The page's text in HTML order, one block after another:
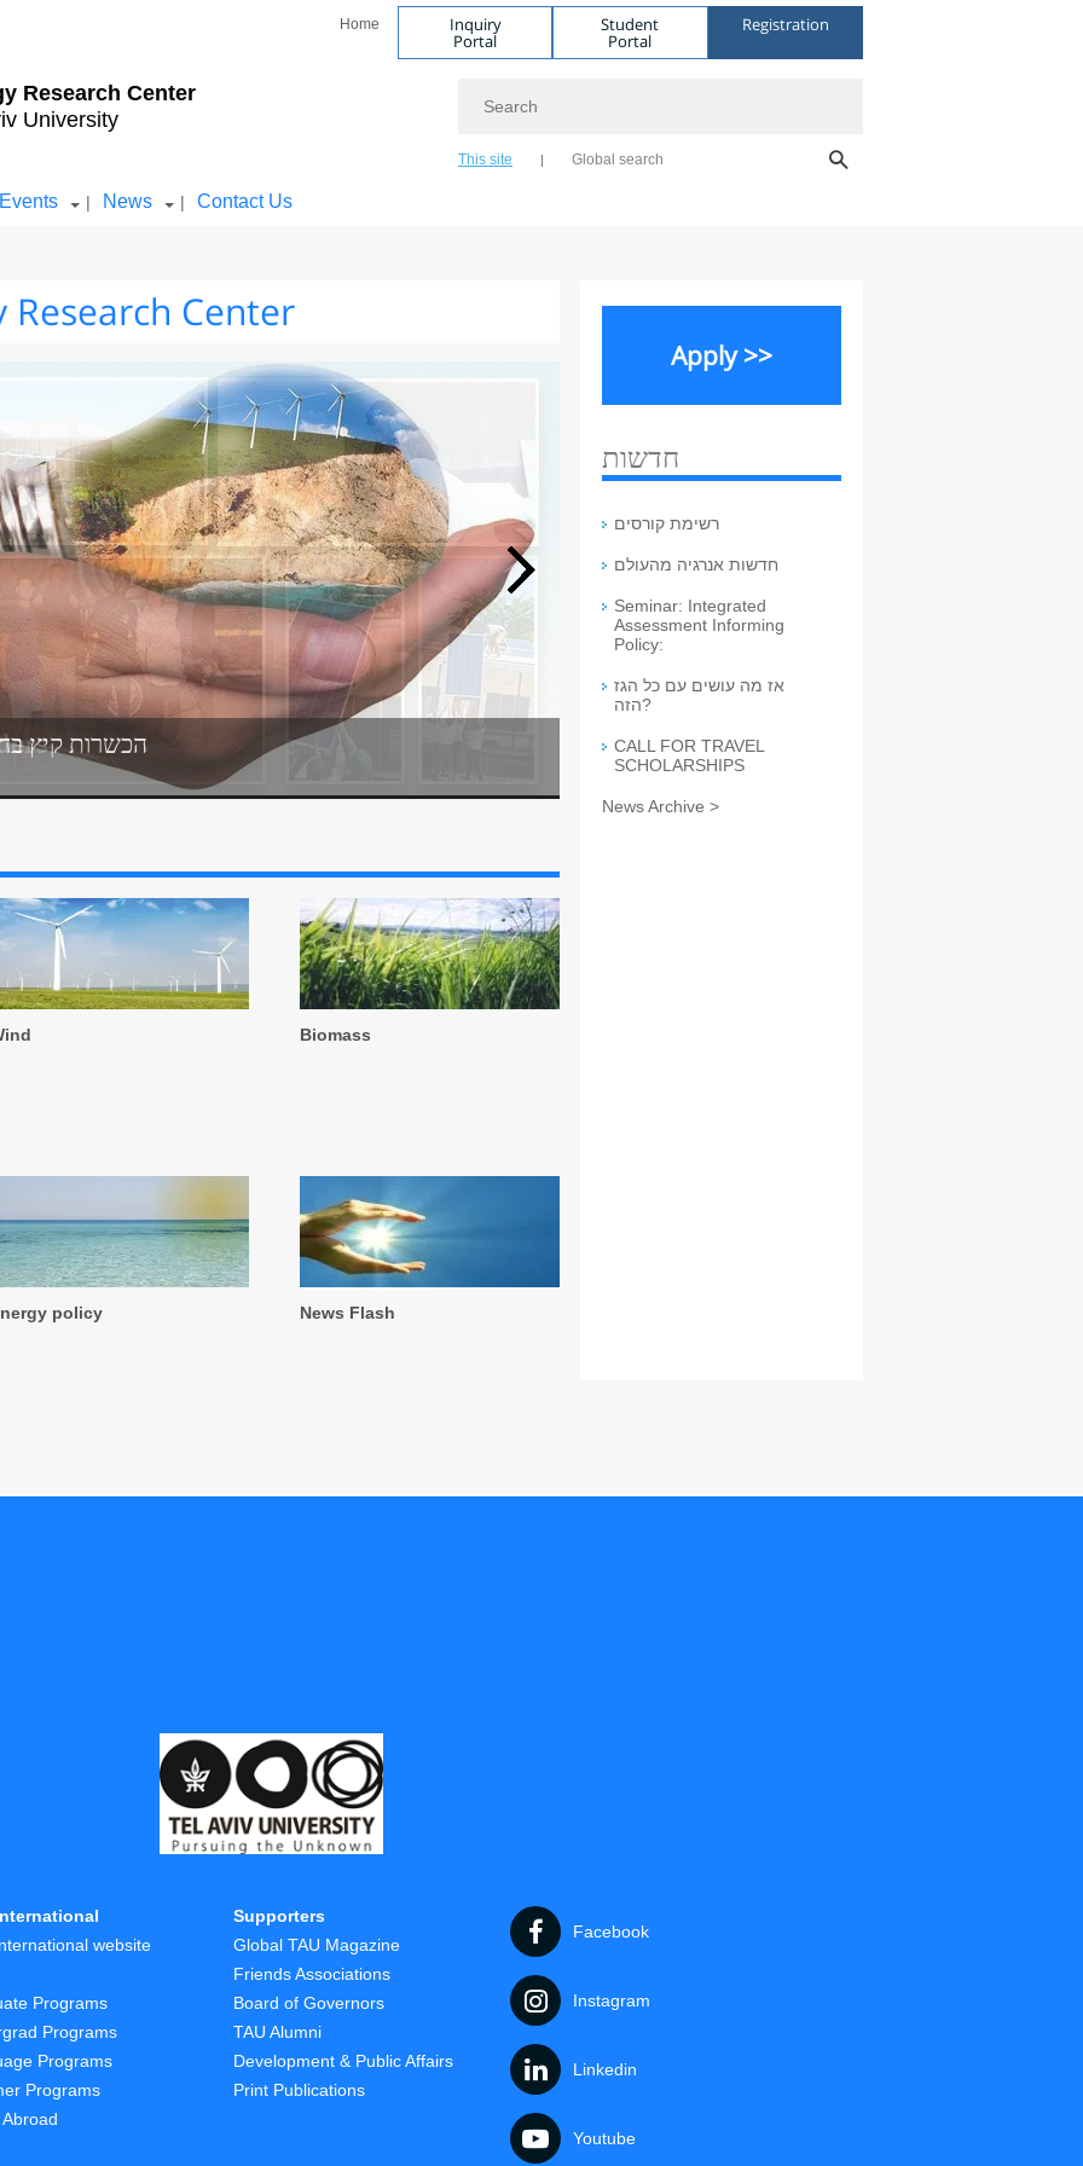
Research Center
University
Home Inquiry
Portal
Student
Portal
Registration
This site Global search
Events | News | Contact Us
Research Center
הכשרות קיץ
Biomass
policy News Flash
Apply >>
חדשות
רשימת קורסים
חדשות אנרגיה מהעולם
Seminar: Integrated
Assessment Informing
Policy:
אז מה עושים עם כל הגז
הזה?
CALL FOR TRAVEL
SCHOLARSHIPS
News Archive >
website
Programs
Programs
Programs
Programs
Supporters
Global TAU Magazine
Friends Associations
Board of Governors
TAU Alumni
Development & Public Affairs
Print Publications
Facebook
Instagram
Linkedin
Youtube